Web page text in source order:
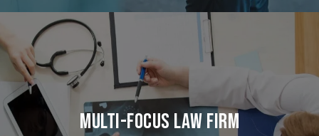
Multi-Focus Law Firm